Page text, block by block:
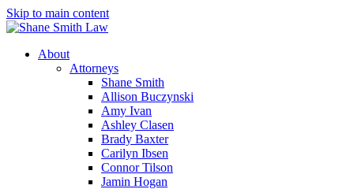
Skip to main content
About
Attorneys
Shane Smith
Allison Buczynski
Amy Ivan
Ashley Clasen
Brady Baxter
Carilyn Ibsen
Connor Tilson
Jamin Hogan